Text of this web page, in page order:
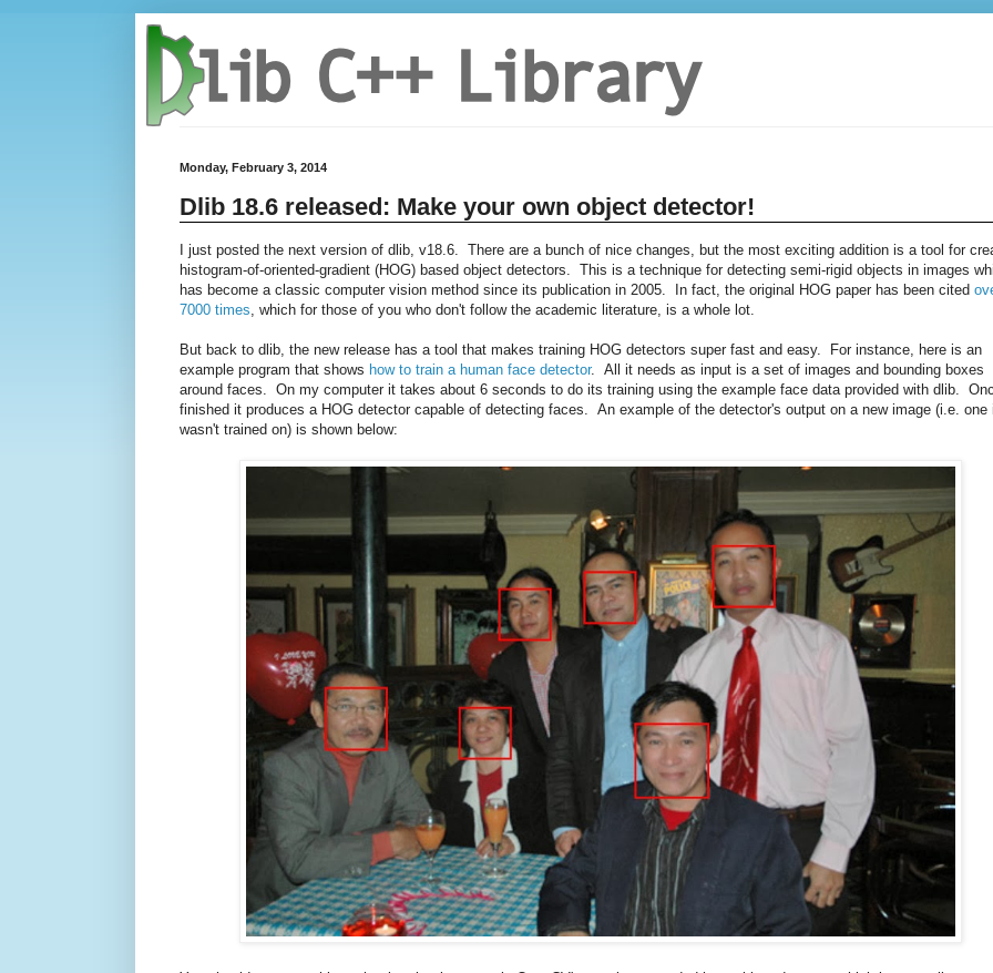
Monday, February 3, 2014
Dlib 18.6 released: Make your own object detector!
I just posted the next version of dlib, v18.6. There are a bunch of nice changes, but the most exciting addition is a tool for
histogram-of-oriented-gradient (HOG) based object detectors. This is a technique for detecting semi-rigid objects in images
has become a classic computer vision method since its publication in 2005. In fact, the original HOG paper has been cited
7000 times , which for those of you who don't follow the academic literature, is a whole lot.
But back to dlib, the new release has a tool that makes training HOG detectors super fast and easy. For instance, here is an
example program that shows how to train a human face detector. All it needs as input is a set of images and bounding boxes
around faces. On my computer it takes about 6 seconds to do its training using the example face data provided with dlib.
finished it produces a HOG detector capable of detecting faces. An example of the detector's output on a new image (i.e. one
wasn't trained on) is shown below: